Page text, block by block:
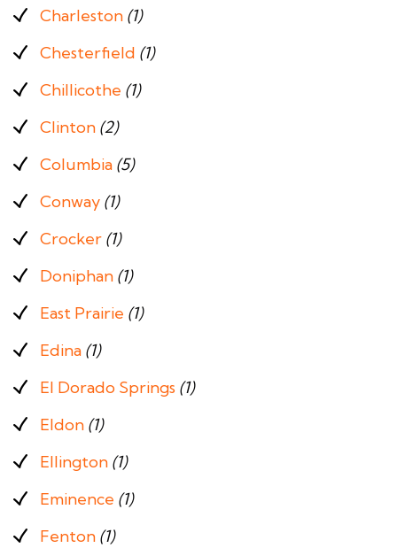
Charleston (1)
Chesterfield (1)
Chillicothe (1)
Clinton (2)
Columbia (5)
Conway (1)
Crocker (1)
Doniphan (1)
East Prairie (1)
Edina (1)
El Dorado Springs (1)
Eldon (1)
Ellington (1)
Eminence (1)
Fenton (1)